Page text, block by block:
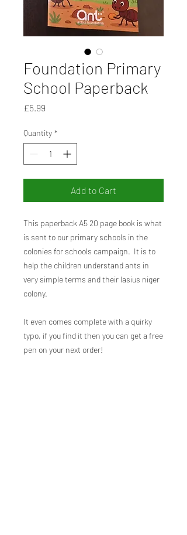
Foundation Primary
School Paperback
£5.99
Quantity *
Add to Cart
This paperback A5 20 page book is what
is sent to our primary schools in the
colonies for schools campaign. It is to
help the children understand ants in
very simple terms and their lasius niger
colony.
It even comes complete with a quirky
typo, if you find it then you can get a free
pen on your next order!